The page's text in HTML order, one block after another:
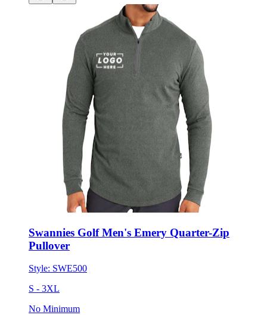
Swannies Golf Men's Emery Quarter-Zip
Pullover
Style:SWE500
S - 3XL
No Minimum
$135.56 each for 50 items